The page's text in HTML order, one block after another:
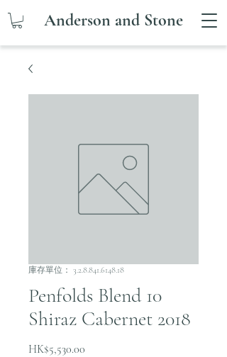
Anderson and Stone
庫存單位： 3.2.8.841.6148.18
Penfolds Blend 10
Shiraz Cabernet 2018
HK$5,530.00